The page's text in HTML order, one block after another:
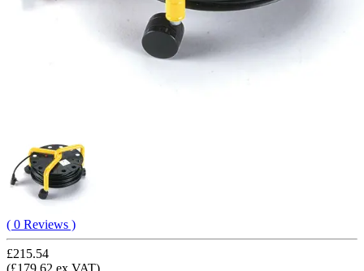
( 0 Reviews )
£215.54
(£179.62 ex VAT)